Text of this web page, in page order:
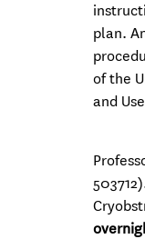
plan.
of the
and